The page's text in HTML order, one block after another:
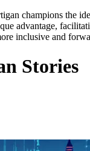
champions the
advantage,
inclusive and
Stories